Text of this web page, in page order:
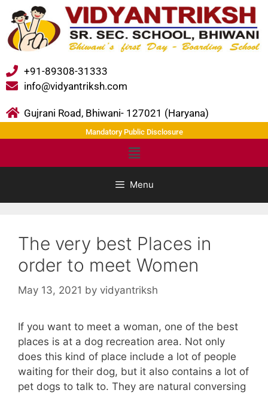
+91-89308-31333
info@vidyantriksh.com
Gujrani Road, Bhiwani- 127021 (Haryana)
Mandatory Public Disclosure
Menu
The very best Places in
order to meet Women
May 13, 2021 by vidyantriksh
If you want to meet a woman, one of the best
places is at a dog recreation area. Not only
does this kind of place include a lot of people
waiting for their dog, but it also contains a lot of
pet dogs to talk to. They are natural conversing